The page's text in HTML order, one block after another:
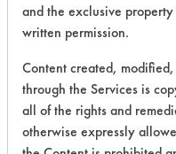
and the exclusive
written permission.
Content created,
through the Services is
all of the rights and
otherwise expressly